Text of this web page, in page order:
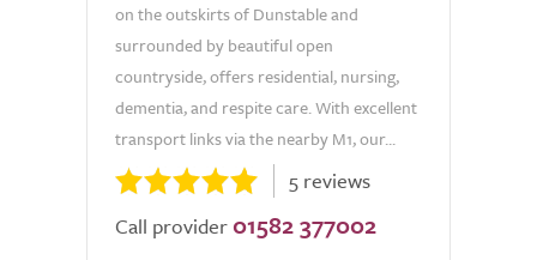
on the outskirts of Dunstable and
surrounded by beautiful open
countryside, offers residential, nursing,
dementia, and respite care. With excellent
transport links via the nearby M1, our...
5 reviews
Call provider 01582 377002